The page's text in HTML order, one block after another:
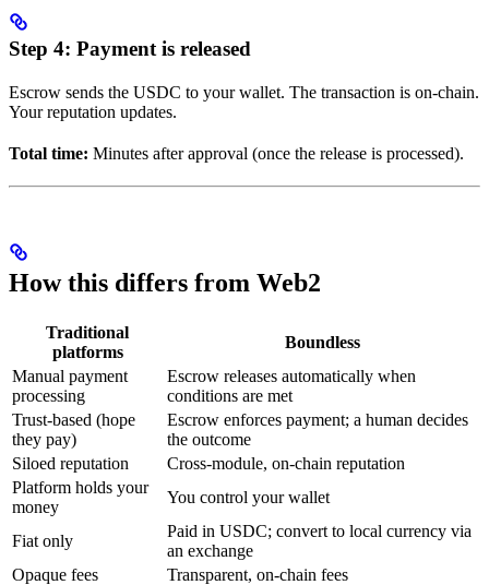
Step 4: Payment is released
Escrow sends the USDC to your wallet. The transaction is on-chain.
Your reputation updates.
Total time: Minutes after approval (once the release is processed).
How this differs from Web2
Traditional
platforms
Boundless
Manual payment
processing
Escrow releases automatically when
conditions are met
Trust-based (hope
they pay)
Escrow enforces payment; a human decides
the outcome
Siloed reputation
Cross-module, on-chain reputation
Platform holds your
money
You control your wallet
Fiat only
Paid in USDC; convert to local currency via
an exchange
Opaque fees
Transparent, on-chain fees